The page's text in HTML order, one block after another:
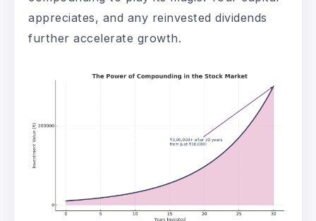
appreciates, and any reinvested dividends
further accelerate growth.